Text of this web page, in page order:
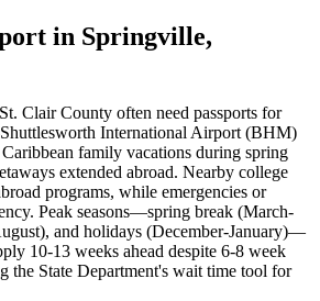
in Springville,
Clair County often need passports for
International Airport (BHM)
family vacations during spring
extended abroad. Nearby college
programs, while emergencies or
Peak seasons—spring break (March-
and holidays (December-January)—
10-13 weeks ahead despite 6-8 week
the State Department's wait time tool for